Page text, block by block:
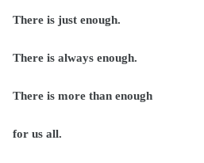
There is just enough.
There is always enough.
There is more than enough
for us all.